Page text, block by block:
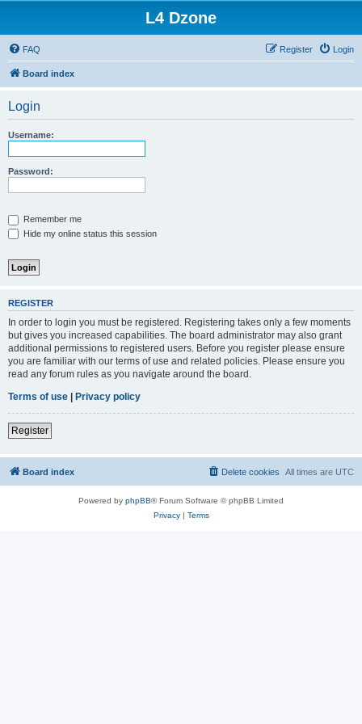
L4 Dzone
FAQ Login
Register
Board index
Login
Username:
Password:
Remember me
Hide my online status this session
REGISTER
In order to login you must be registered. Registering takes only a few moments
but gives you increased capabilities. The board administrator may also grant
additional permissions to registered users. Before you register please ensure
you are familiar with our terms of use and related policies. Please ensure you
read any forum rules as you navigate around the board.
Terms of use | Privacy policy
Register
Board index All times are UTC
Delete cookies
Powered by phpBB® Forum Software © phpBB Limited
Privacy| Terms